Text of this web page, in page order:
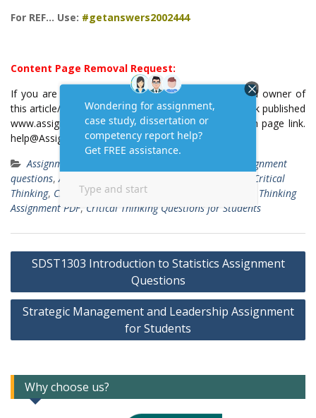
For REF… Use: #getanswers2002444
Content Page Removal Request:
If you are the original writer or copyright-authorized owner of
this article/post and no longer wish to have, your work published
www.assignmenttask.com, then please email us with page link.
help@Assignmenttask.Com
Assignment Answers
Assignment
questions, Assignment Samples
Critical
Thinking, Critical Thinking Assignment Example
Critical Thinking
Assignment PDF, Critical Thinking Questions for Students
Post
navigation
SDST1303 Introduction to Statistics Assignment
Questions
Strategic Management and Leadership Assignment
for Students
Why choose us?